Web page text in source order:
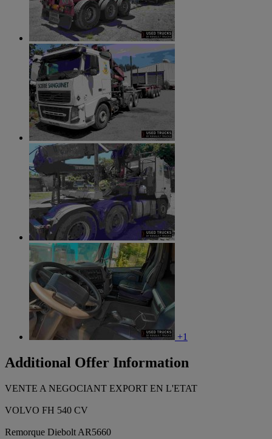
+1
Additional Offer Information
VENTE A NEGOCIANT EXPORT EN L'ETAT
VOLVO FH 540 CV
Remorque Diebolt AR5660